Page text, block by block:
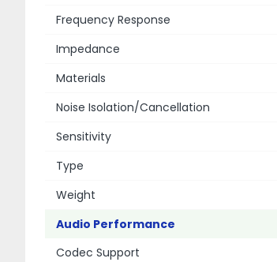
Frequency Response
Impedance
Materials
Noise Isolation/Cancellation
Sensitivity
Type
Weight
Audio Performance
Codec Support